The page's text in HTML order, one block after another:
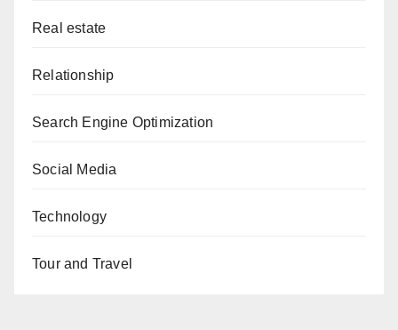
Real estate
Relationship
Search Engine Optimization
Social Media
Technology
Tour and Travel